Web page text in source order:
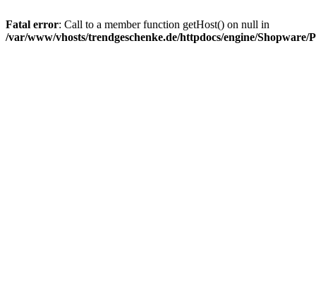
Fatal error: Call to a member function getHost() on null in
/var/www/vhosts/trendgeschenke.de/httpdocs/engine/